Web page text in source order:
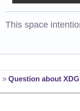
This space
» Question about